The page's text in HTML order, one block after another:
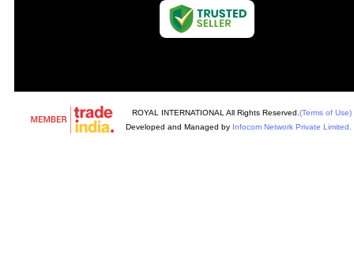
ROYAL INTERNATIONAL All Rights Reserved. (Terms of Use)
Developed and Managed by Infocom Network Private Limited.